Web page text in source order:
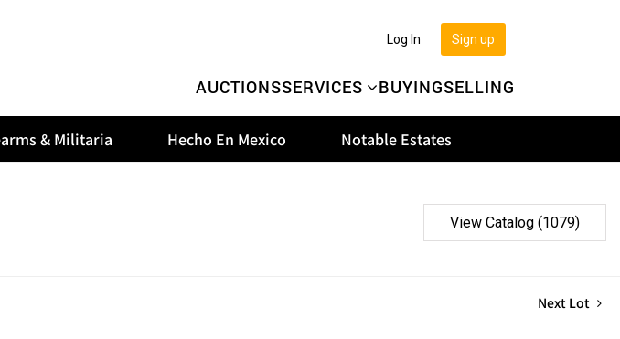
AUCTIONSSERVICES BUYINGSELLING
Sign up
Log In
& Militaria Hecho En Mexico Notable Estates
View Catalog (1079)
Next Lot